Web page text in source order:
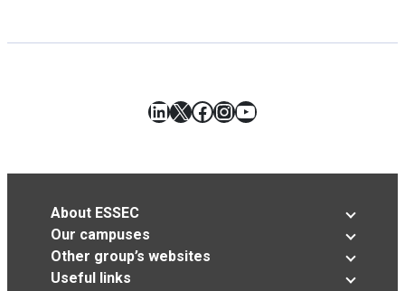
LinkedIn
X Facebook
Instagram
YouTube
About ESSEC
Our campuses
Other group’s websites
Useful links